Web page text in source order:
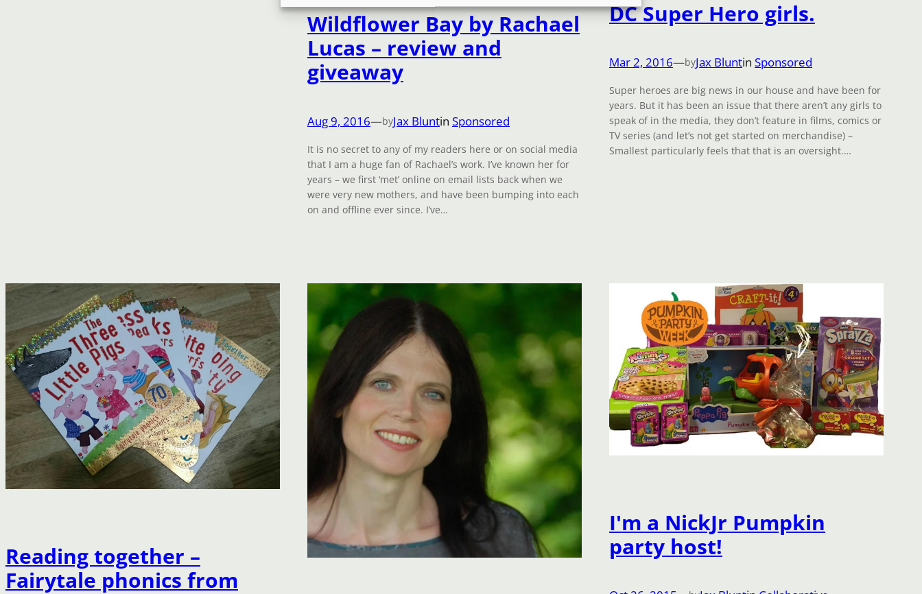
Wildflower Bay by Rachael
Lucas – review and
giveaway
Aug 9, 2016—byJax Bluntin Sponsored
It is no secret to any of my readers here or on social media
that I am a huge fan of Rachael’s work. I’ve known her for
years – we first ‘met’ online on email lists back when we
were very new mothers, and have been bumping into each
on and offline ever since. I’ve…
DC Super Hero girls.
Mar 2, 2016—byJax Bluntin Sponsored
Super heroes are big news in our house and have been for
years. But it has been an issue that there aren’t any girls to
speak of in the media, they don’t feature in films, comics or
TV series (and let’s not get started on merchandise) –
Smallest particularly feels that that is an oversight.…
Reading together –
Fairytale phonics from
I'm a NickJr Pumpkin
party host!